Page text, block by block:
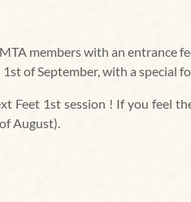
members with an entrance
of September, with a special
Feet 1st session ! If you feel
August).